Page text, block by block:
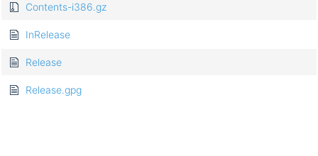
Contents-i386.gz
InRelease
Release
Release.gpg